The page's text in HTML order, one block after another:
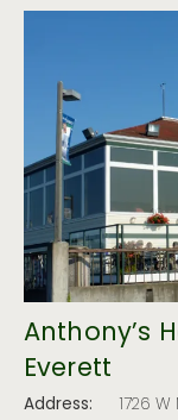
Anthony’s
Everett
Address:
1726